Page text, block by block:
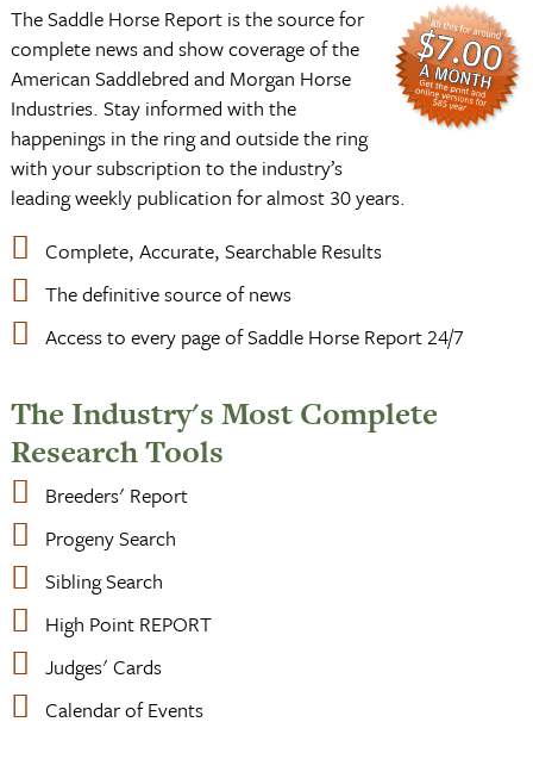
The Saddle Horse Report is the source for
complete news and show coverage of the
American Saddlebred and Morgan Horse
Industries. Stay informed with the
happenings in the ring and outside the ring
with your subscription to the industry’s
leading weekly publication for almost 30 years.
Complete, Accurate, Searchable Results
The definitive source of news
Access to every page of Saddle Horse Report 24/7
The Industry's Most Complete
Research Tools
Breeders' Report
Progeny Search
Sibling Search
High Point REPORT
Judges' Cards
Calendar of Events